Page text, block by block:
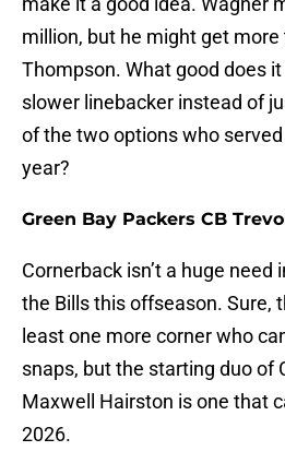
million, but he might get
Thompson. What good does
slower linebacker instead of
of the two options who
year?
Green Bay Packers CB
Cornerback isn’t a huge
the Bills this offseason. Sure,
least one more corner who
snaps, but the starting duo of
Maxwell Hairston is one that
2026.